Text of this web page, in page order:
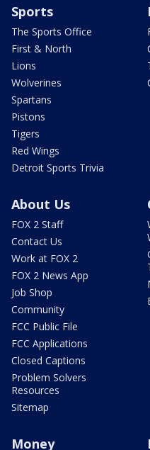
Sports
The Sports Office
First & North
Lions
Wolverines
Spartans
Pistons
Tigers
Red Wings
Detroit Sports Trivia
About Us
FOX 2 Staff
Contact Us
Work at FOX 2
FOX 2 News App
Job Shop
Community
FCC Public File
FCC Applications
Closed Captions
Problem Solvers
Resources
Sitemap
Money